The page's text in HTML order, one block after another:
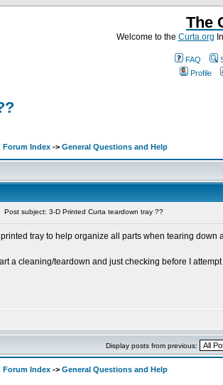
The
Welcome to the Curta.org
FAQ
Profile
Forum Index -> General Questions and Help
Post subject: 3-D Printed Curta teardown tray ??
tray to help organize all parts when tearing down
a cleaning/teardown and just checking before I
Display posts from previous:
Forum Index -> General Questions and Help